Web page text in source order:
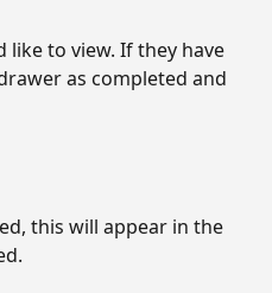
to view. If they have
as completed and
this will appear in the